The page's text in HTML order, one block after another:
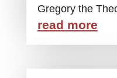
Gregory the
read more